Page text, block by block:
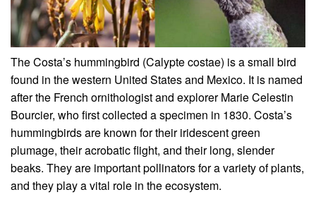
The Costa’s hummingbird (Calypte costae) is a small bird
found in the western United States and Mexico. It is named
after the French ornithologist and explorer Marie Celestin
Bourcier, who first collected a specimen in 1830. Costa’s
hummingbirds are known for their iridescent green
plumage, their acrobatic flight, and their long, slender
beaks. They are important pollinators for a variety of plants,
and they play a vital role in the ecosystem.